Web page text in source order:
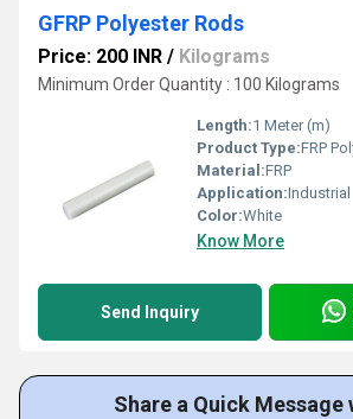
GFRP Polyester Rods
Price: 200 INR / Kilograms
Minimum Order Quantity : 100 Kilograms
Length:1 Meter (m)
Product Type:FRP
Material:FRP
Application:Industrial
Color:White
Know More
Send Inquiry
Share a Quick Message